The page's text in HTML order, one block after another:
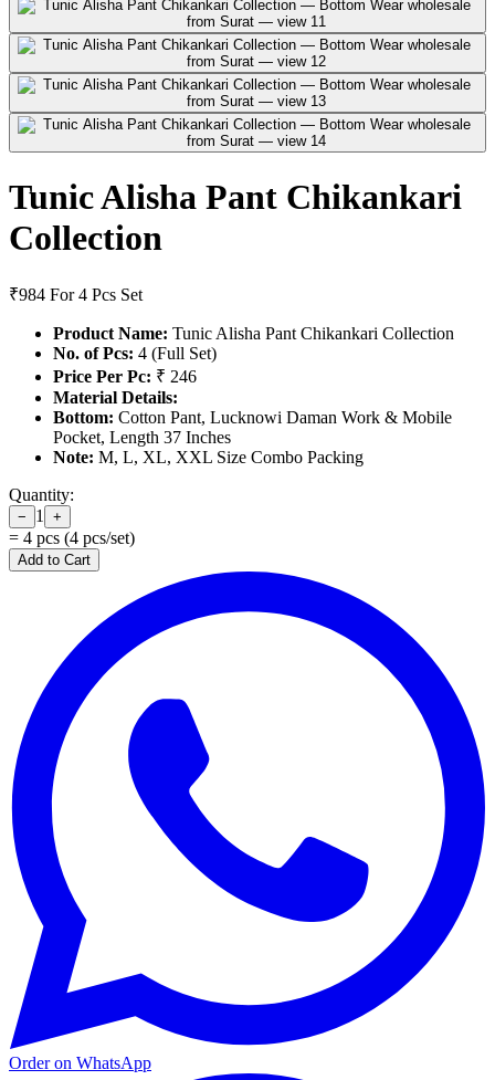
Tunic Alisha Pant Chikankari
Collection
₹984 For 4 Pcs Set
Product Name: Tunic Alisha Pant Chikankari Collection
No. of Pcs: 4 (Full Set)
Price Per Pc: ₹ 246
Material Details:
Bottom: Cotton Pant, Lucknowi Daman Work & Mobile
Pocket, Length 37 Inches
Note: M, L, XL, XXL Size Combo Packing
Quantity:
− 1 +
= 4 pcs (4 pcs/set)
Add to Cart
Order on WhatsApp